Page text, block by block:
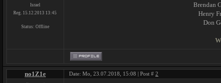
Israel
Reg. 15.12.2013 13:45
Status: Offline
Brendan
Henry
Don
no1Z1e Date: Mo, 23.07.2018, 15:08 | Post # 2